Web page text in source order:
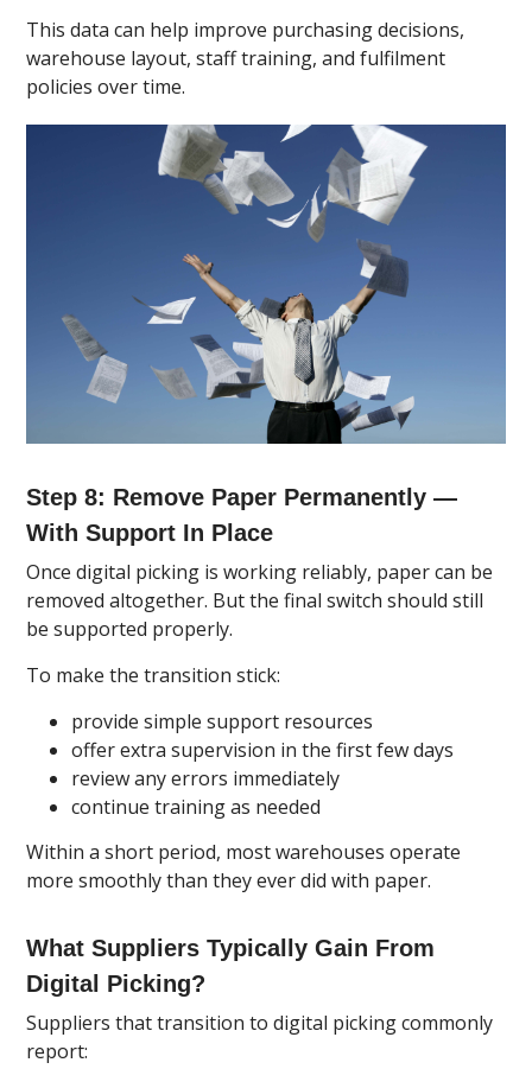
This data can help improve purchasing decisions,
warehouse layout, staff training, and fulfilment
policies over time.
Step 8: Remove Paper Permanently —
With Support In Place
Once digital picking is working reliably, paper can be
removed altogether. But the final switch should still
be supported properly.
To make the transition stick:
provide simple support resources
offer extra supervision in the first few days
review any errors immediately
continue training as needed
Within a short period, most warehouses operate
more smoothly than they ever did with paper.
What Suppliers Typically Gain From
Digital Picking?
Suppliers that transition to digital picking commonly
report: